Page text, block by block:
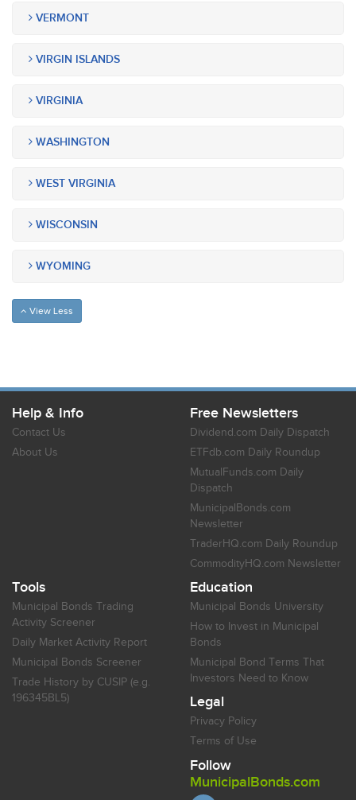
VERMONT
VIRGIN ISLANDS
VIRGINIA
WASHINGTON
WEST VIRGINIA
WISCONSIN
WYOMING
View Less
Help & Info
Contact Us
About Us
Free Newsletters
Dividend.com Daily Dispatch
ETFdb.com Daily Roundup
MutualFunds.com Daily
Dispatch
MunicipalBonds.com
Newsletter
TraderHQ.com Daily Roundup
CommodityHQ.com Newsletter
Tools
Municipal Bonds Trading
Activity Screener
Daily Market Activity Report
Municipal Bonds Screener
Trade History by CUSIP (e.g.
196345BL5)
Education
Municipal Bonds University
How to Invest in Municipal
Bonds
Municipal Bond Terms That
Investors Need to Know
Legal
Privacy Policy
Terms of Use
Follow
MunicipalBonds.com